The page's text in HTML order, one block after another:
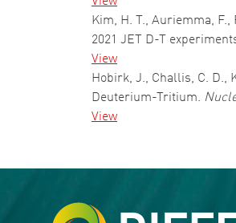
Kim, H. T., Auriemma,
2021 JET D-T
View
Hobirk, J., Challis, C. D.,
Deuterium-Tritium.
View